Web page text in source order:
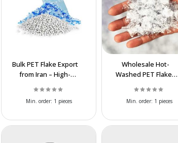
Bulk PET Flake Export
from Iran – High-
Best Prices
Min. order: 1 pieces
Wholesale Hot-
Washed PET Flakes
Purity & Best Price
Min. order: 1 pieces